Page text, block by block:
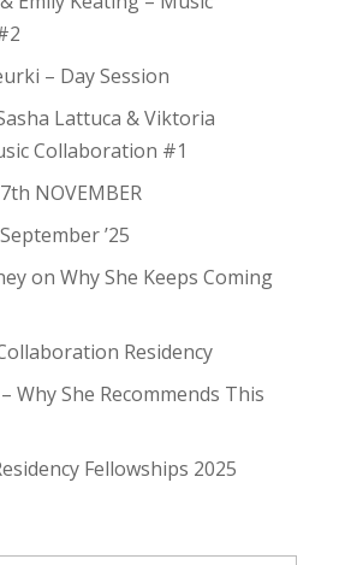
– Day Session
Lattuca & Viktoria
Collaboration #1
NOVEMBER
’25
on Why She Keeps Coming
Residency
Why She Recommends This
Fellowships 2025